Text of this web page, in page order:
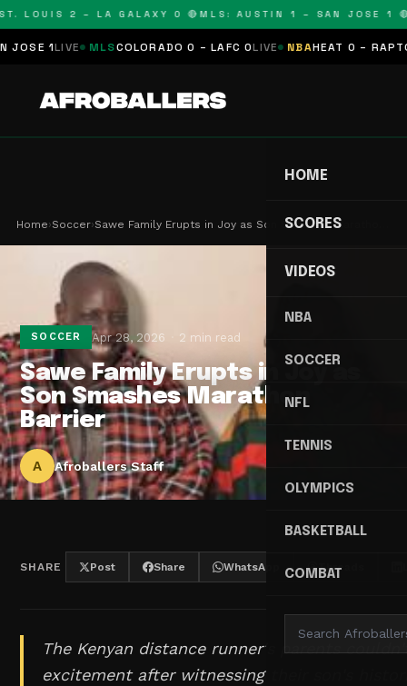
LOUIS 2 – LA GALAXY 0 🔴MLS: AUSTIN 1 – SAN JOSE 1 🔴
1LIVE MLS COLORADO 0 – LAFC 0LIVE NBA HEAT 0 –
HOME
SCORES
VIDEOS
NBA
SOCCER
NFL
TENNIS
OLYMPICS
BASKETBALL
COMBAT
Home›Soccer›Sawe Family Erupts in Joy as Son Smashes Maratho…
SOCCER Apr 28, 2026 2 min read
Sawe Family Erupts in Joy as
Son Smashes Marathon
Barrier
A Afroballers Staff
SHARE Post Share WhatsApp Threads
The Kenyan distance runner's parents
excitement after witnessing their son's